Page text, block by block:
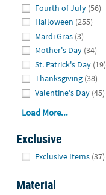
Fourth of July (56)
Halloween (255)
Mardi Gras (3)
Mother's Day (34)
St. Patrick's Day (19)
Thanksgiving (38)
Valentine's Day (45)
Load More...
Exclusive
Exclusive Items (37)
Material